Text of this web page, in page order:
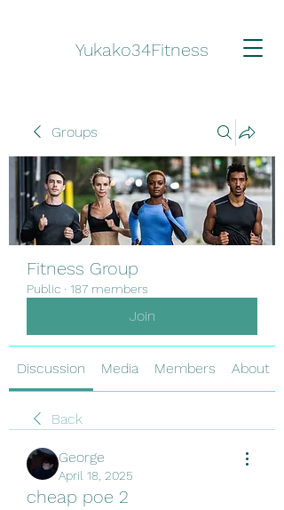
Yukako34Fitness
Groups
Fitness Group
Public · 187 members
Join
Discussion Media Members About
Back
George
April 18, 2025
cheap poe 2